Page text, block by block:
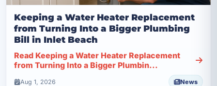
Keeping a Water Heater Replacement
from Turning Into a Bigger Plumbing
Bill in Inlet Beach
Read Keeping a Water Heater Replacement
from Turning Into a Bigger Plumbin...
Aug 1, 2026 News